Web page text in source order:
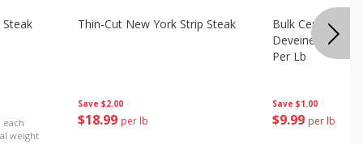
each
weight
Save $2.00
$18 99 per lb
Thin-Cut New York Strip Steak
Save $1.00
$9 99 per lb
Bulk Censea
Deveined
Per Lb